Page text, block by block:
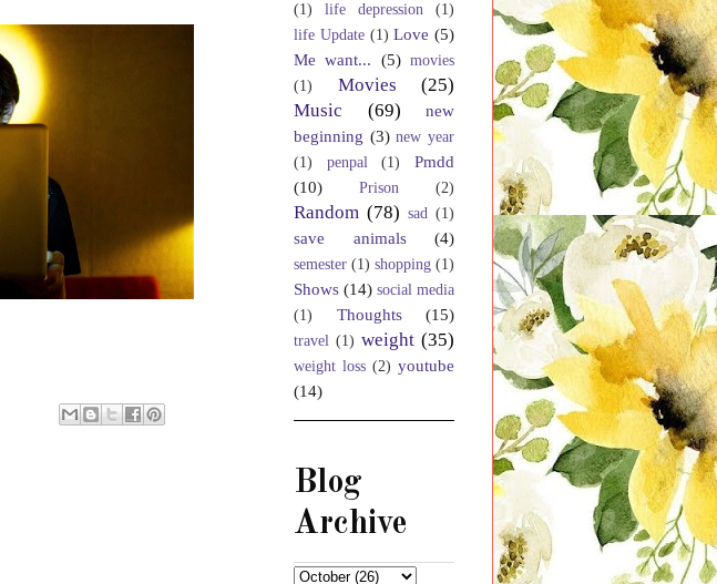
(1)
life depression
(1)
life Update (1) Love (5)
Me want... (5) movies
(1)
Movies
(25)
Music
(69)
new
beginning (3) new year
(1)
penpal (1)
Pmdd
(10)
Prison (2)
Random (78) sad (1)
save animals (4)
semester (1) shopping (1)
Shows (14) social media
(1)
Thoughts (15)
travel (1) weight (35)
weight loss (2) youtube
(14)
Blog
Archive